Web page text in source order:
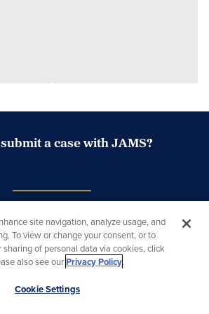
a case with JAMS?
a mediator or arbitrator?
Search Neutrals
site navigation, analyze usage, and
To view or change your consent, or to
of personal data via cookies, click
also see ourPrivacy Policy.
Cookie Settings